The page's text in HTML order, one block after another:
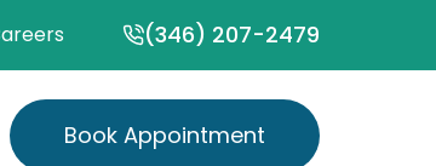
(346) 207-2479
Book Appointment